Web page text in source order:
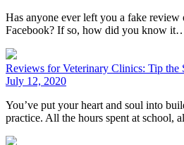
Has anyone ever left you a fake review
Facebook? If so, how did you know
Reviews for Veterinary Clinics: Tip the
July 12, 2020
You’ve put your heart and soul into
practice. All the hours spent at school,